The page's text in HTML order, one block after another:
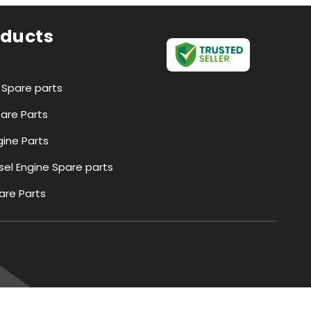
parts
Parts
Parts
Engine Spare parts
Parts